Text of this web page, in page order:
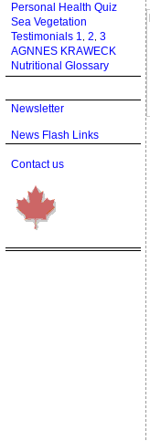
Personal Health Quiz
Sea Vegetation
Testimonials 1 2 3
AGNNES KRAWECK
Nutritional Glossary
Newsletter
News Flash Links
Contact us